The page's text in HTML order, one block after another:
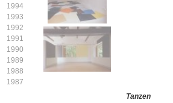
1994
1993
1992
1991
1990
1989
1988
1987
Tanzen